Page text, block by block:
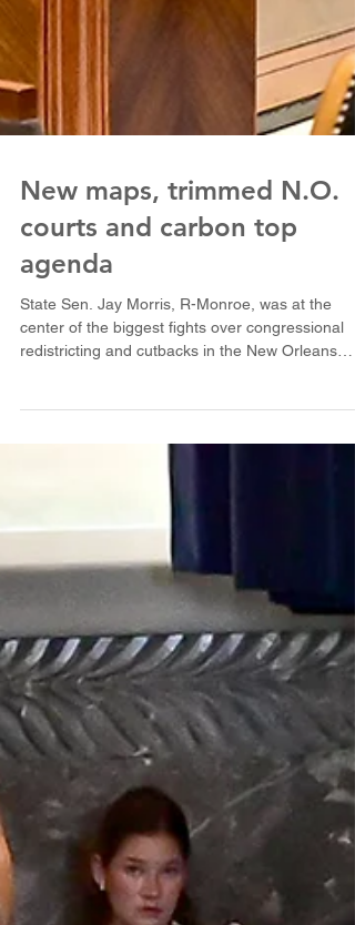
New maps, trimmed N.O.
agenda
center of the biggest fights over congressional
redistricting and cutbacks in the New Orleans
A push to redraw congressional maps and a fight
to cut back the New Orleans court system
produced the biggest fireworks in a legislative
session that could end Monday with K-12
still waiting to hear about possible salary
Bids to strengt